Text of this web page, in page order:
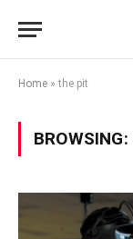
Home »the pit
BROWSING: